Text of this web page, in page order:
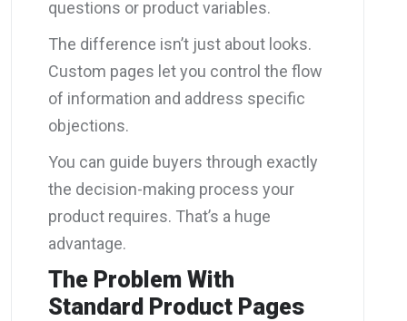
questions or product variables.
The difference isn’t just about looks.
Custom pages let you control the flow
of information and address specific
objections.
You can guide buyers through exactly
the decision-making process your
product requires. That’s a huge
advantage.
The Problem With
Standard Product Pages